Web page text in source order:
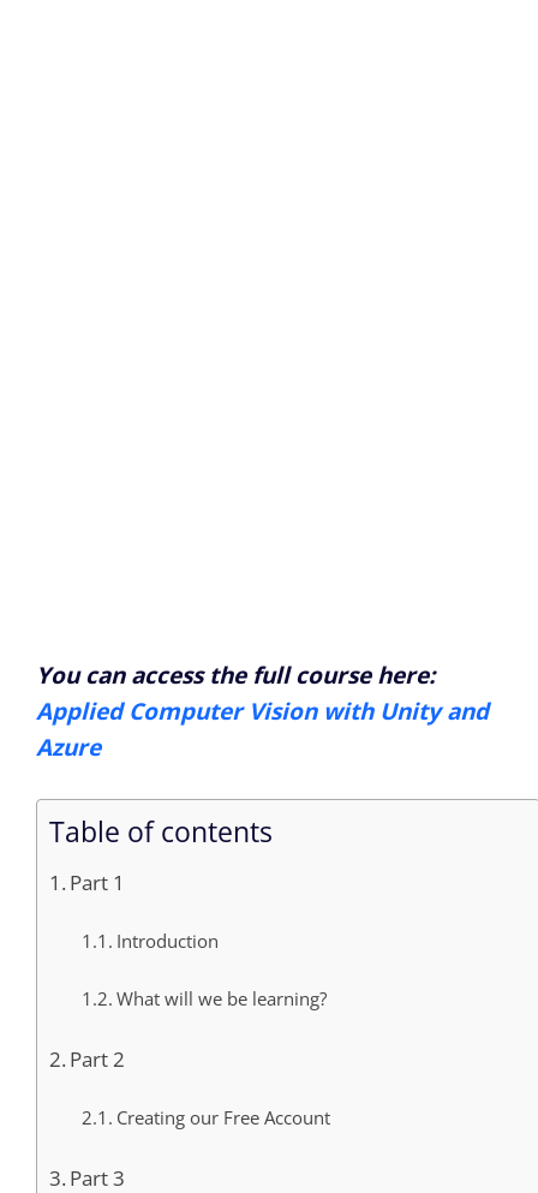
You can access the full course here:
Applied Computer Vision with Unity and
Azure
Table of contents
Part 1
Introduction
What will we be learning?
Part 2
Creating our Free Account
Part 3